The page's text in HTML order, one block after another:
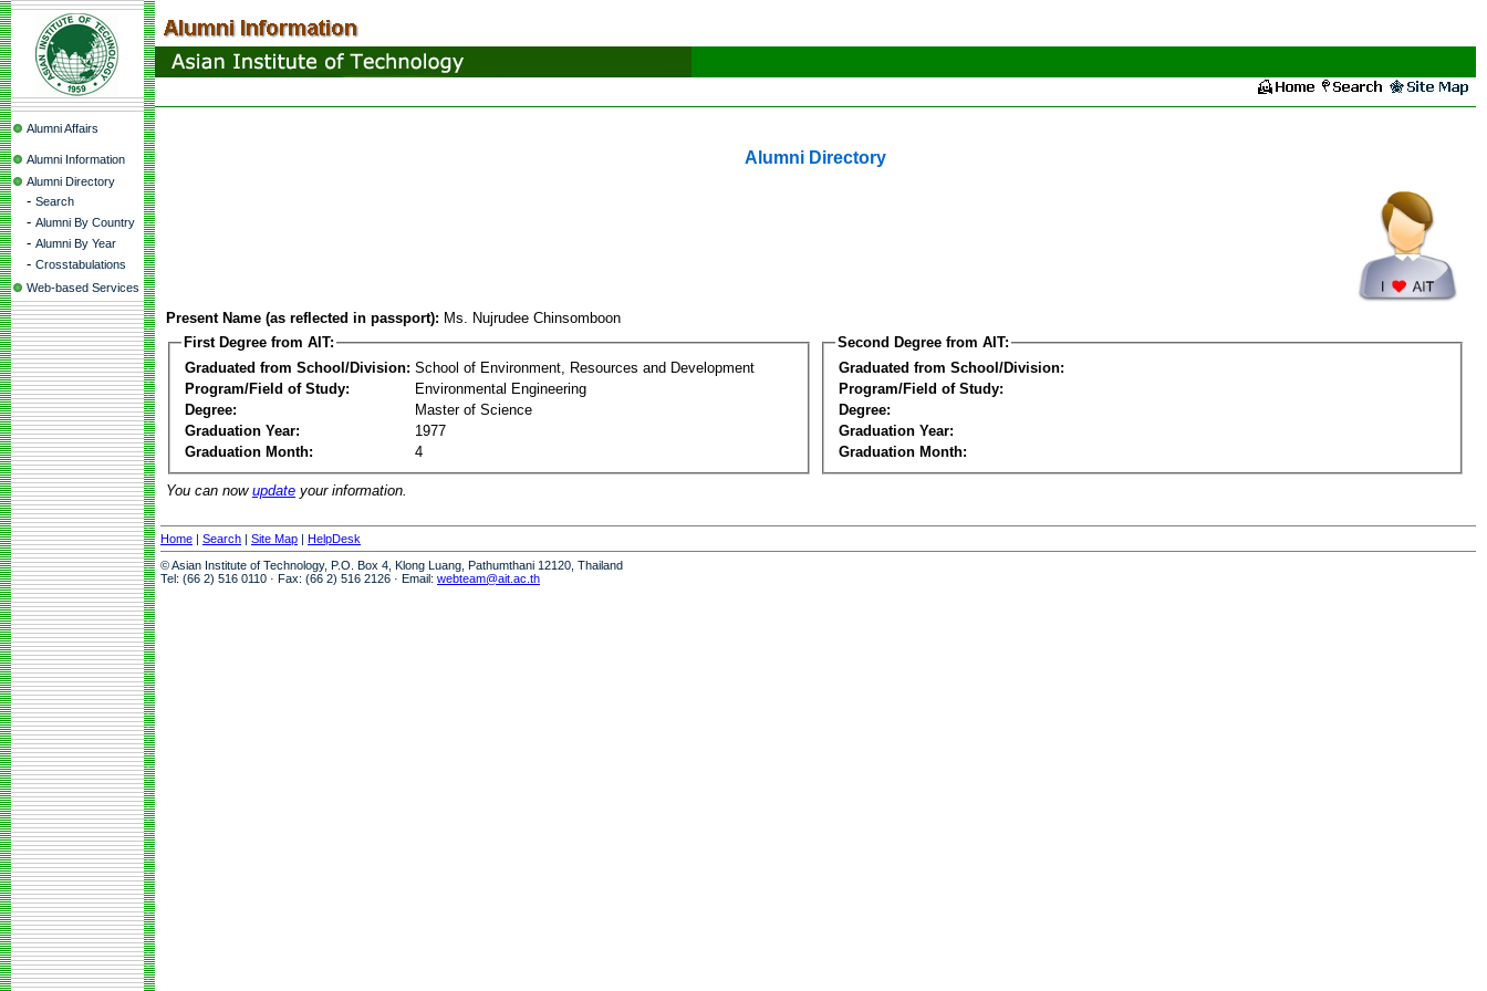
Alumni Affairs
Alumni Information
Alumni Directory
- Search
- Alumni By Country
- Alumni By Year
- Crosstabulations
Web-based Services
Alumni Directory
Present Name (as reflected in passport): Ms. Nujrudee Chinsomboon
First Degree from AIT:
Graduated from School/Division: School of Environment, Resources and Development
Program/Field of Study:
Environmental Engineering
Degree:
Master of Science
Graduation Year:
1977
Graduation Month:
4
Second Degree from AIT:
Graduated from School/Division:
Program/Field of Study:
Degree:
Graduation Year:
Graduation Month:
You can now update your information.
Home | Search | Site Map | HelpDesk
© Asian Institute of Technology, P.O. Box 4, Klong Luang, Pathumthani 12120, Thailand
Tel: (66 2) 516 0110 · Fax: (66 2) 516 2126 · Email: webteam@ait.ac.th